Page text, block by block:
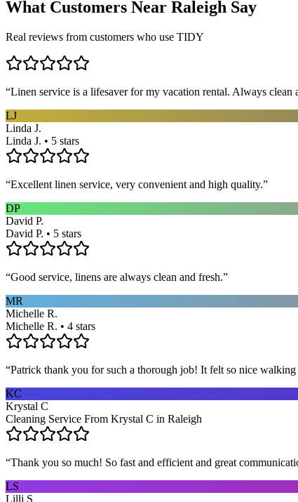
What Customers Near Raleigh Say
Real reviews from customers who use TIDY
“Linen service is a lifesaver for my vacation rental. Always clean
LJ
Linda J.
Linda J. • 5 stars
“Excellent linen service, very convenient and high quality.”
DP
David P.
David P. • 5 stars
“Good service, linens are always clean and fresh.”
MR
Michelle R.
Michelle R. • 4 stars
“Patrick thank you for such a thorough job! It felt so nice
KC
Krystal C
Cleaning Service From Krystal C in Raleigh
“Thank you so much! So fast and efficient and great
LS
Lilli S